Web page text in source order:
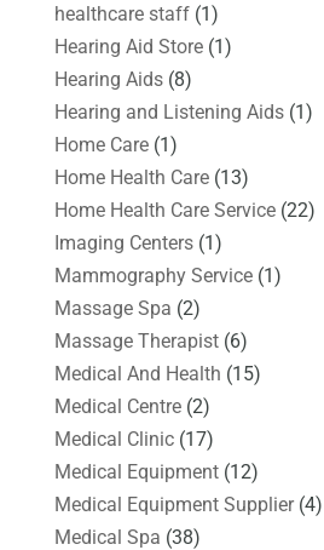
healthcare staff(1)
Hearing Aid Store(1)
Hearing Aids(8)
Hearing and Listening Aids(1)
Home Care(1)
Home Health Care(13)
Home Health Care Service(22)
Imaging Centers(1)
Mammography Service(1)
Massage Spa (2)
Massage Therapist(6)
Medical And Health (15)
Medical Centre(2)
Medical Clinic(17)
Medical Equipment(12)
Medical Equipment Supplier(4)
Medical Spa (38)